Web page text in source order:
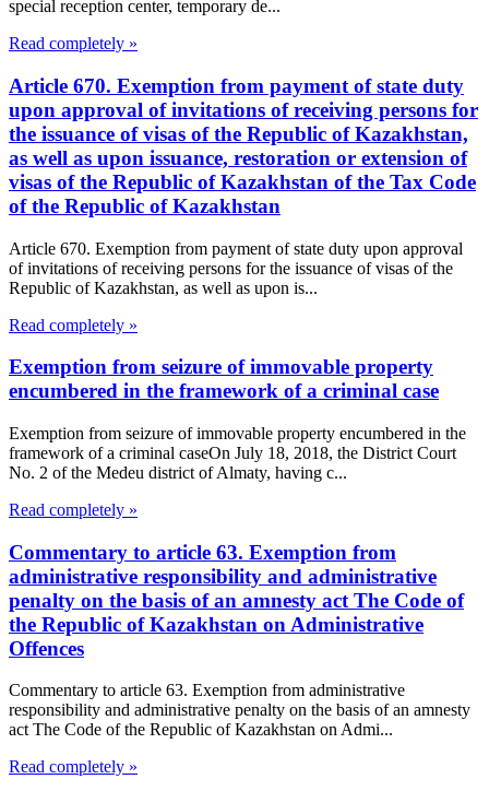
special reception center, temporary de...
Read completely »
Article 670. Exemption from payment of state duty
upon approval of invitations of receiving persons for
the issuance of visas of the Republic of Kazakhstan,
as well as upon issuance, restoration or extension of
visas of the Republic of Kazakhstan of the Tax Code
of the Republic of Kazakhstan
Article 670. Exemption from payment of state duty upon approval
of invitations of receiving persons for the issuance of visas of the
Republic of Kazakhstan, as well as upon is...
Read completely »
Exemption from seizure of immovable property
encumbered in the framework of a criminal case
Exemption from seizure of immovable property encumbered in the
framework of a criminal caseOn July 18, 2018, the District Court
No. 2 of the Medeu district of Almaty, having c...
Read completely »
Commentary to article 63. Exemption from
administrative responsibility and administrative
penalty on the basis of an amnesty act The Code of
the Republic of Kazakhstan on Administrative
Offences
Commentary to article 63. Exemption from administrative
responsibility and administrative penalty on the basis of an amnesty
act The Code of the Republic of Kazakhstan on Admi...
Read completely »